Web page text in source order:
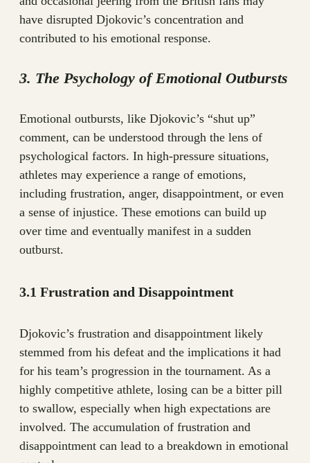
have disrupted Djokovic’s concentration and
contributed to his emotional response.
3. The Psychology of Emotional Outbursts
Emotional outbursts, like Djokovic’s “shut up”
comment, can be understood through the lens of
psychological factors. In high-pressure situations,
athletes may experience a range of emotions,
including frustration, anger, disappointment, or even
a sense of injustice. These emotions can build up
over time and eventually manifest in a sudden
outburst.
3.1 Frustration and Disappointment
Djokovic’s frustration and disappointment likely
stemmed from his defeat and the implications it had
for his team’s progression in the tournament. As a
highly competitive athlete, losing can be a bitter pill
to swallow, especially when high expectations are
involved. The accumulation of frustration and
disappointment can lead to a breakdown in emotional